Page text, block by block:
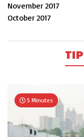
November 2017
October 2017
5 Minutes